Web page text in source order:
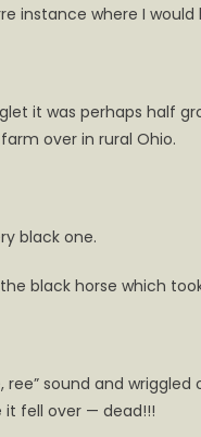
Bizarre
instance where I
it was perhaps half
over in rural Ohio.
black one.
black horse which
sound and
it fell over — dead!!!